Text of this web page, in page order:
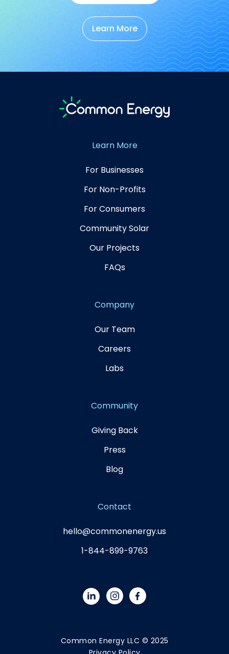
Learn More
Learn More
For Businesses
For Non-Profits
For Consumers
Community Solar
Our Projects
FAQs
Company
Our Team
Careers
Labs
Community
Giving Back
Press
Blog
Contact
hello@commonenergy.us
1-844-899-9763
Common Energy LLC © 2025